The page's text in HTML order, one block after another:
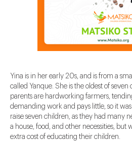
Yina is in her early 20s, and is from a
called Yanque. She is the oldest of
parents are hardworking farmers,
demanding work and pays little, so it was
raise seven children, as they had many
a house, food, and other necessities, but
extra cost of educating their children.